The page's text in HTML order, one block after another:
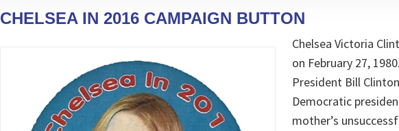
CHELSEA IN 2016 CAMPAIGN BUTTON
Chelsea Victoria
on February 27,
President Bill
Democratic
mother’s